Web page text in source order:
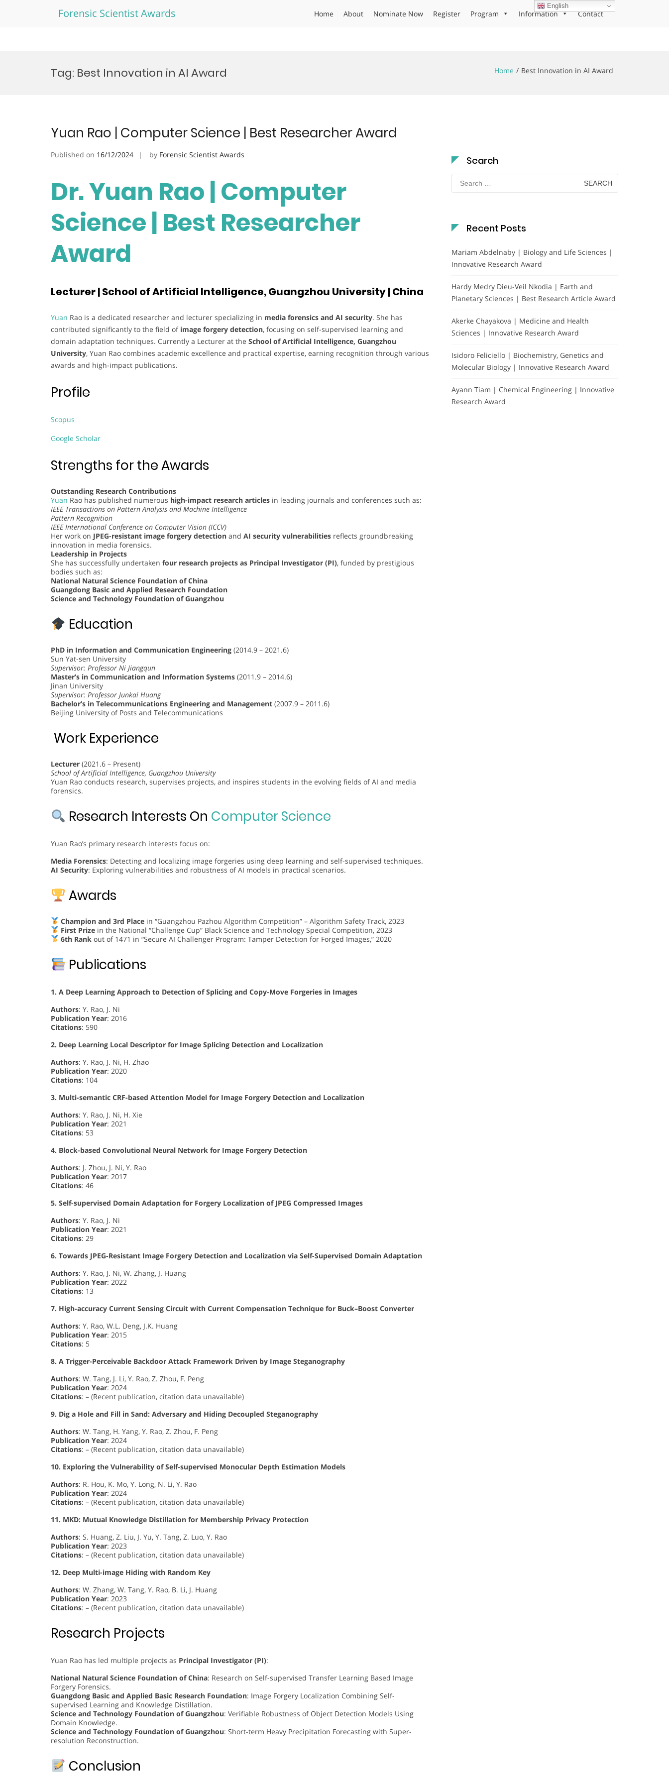
Forensic Scientist Awards Home About Nominate Now Register Program Information Contact
Tag: Best Innovation in AI Award Home Best Innovation in AI Award
Yuan Rao | Computer Science | Best Researcher Award
Published on 16/12/2024 by Forensic Scientist Awards
Dr. Yuan Rao | Computer
Science | Best Researcher
Award
Lecturer | School of Artificial Intelligence, Guangzhou University | China
Yuan Rao is a dedicated researcher and lecturer specializing in media forensics and AI security. She has
contributed significantly to the field of image forgery detection, focusing on self-supervised learning and
domain adaptation techniques. Currently a Lecturer at the School of Artificial Intelligence, Guangzhou
University, Yuan Rao combines academic excellence and practical expertise, earning recognition through various
awards and high-impact publications.
Profile
Scopus
Google Scholar
Strengths for the Awards
Outstanding Research Contributions
Yuan Rao has published numerous high-impact research articles in leading journals and conferences such as:
IEEE Transactions on Pattern Analysis and Machine Intelligence
Pattern Recognition
IEEE International Conference on Computer Vision (ICCV)
Her work on JPEG-resistant image forgery detection and AI security vulnerabilities reflects groundbreaking
innovation in media forensics.
Leadership in Projects
She has successfully undertaken four research projects as Principal Investigator (PI), funded by prestigious
bodies such as:
National Natural Science Foundation of China
Guangdong Basic and Applied Research Foundation
Science and Technology Foundation of Guangzhou
Education
PhD in Information and Communication Engineering (2014.9 – 2021.6)
Sun Yat-sen University
Supervisor: Professor Ni Jiangqun
Master’s in Communication and Information Systems (2011.9 – 2014.6)
Jinan University
Supervisor: Professor Junkai Huang
Bachelor’s in Telecommunications Engineering and Management (2007.9 – 2011.6)
Beijing University of Posts and Telecommunications
Work Experience
Lecturer (2021.6 – Present)
School of Artificial Intelligence, Guangzhou University
Yuan Rao conducts research, supervises projects, and inspires students in the evolving fields of AI and media
forensics.
Research Interests On Computer Science
Yuan Rao’s primary research interests focus on:
Media Forensics: Detecting and localizing image forgeries using deep learning and self-supervised techniques.
AI Security: Exploring vulnerabilities and robustness of AI models in practical scenarios.
Awards
Champion and 3rd Placein “Guangzhou Pazhou Algorithm Competition” – Algorithm Safety Track, 2023
First Prizein the National “Challenge Cup” Black Science and Technology Special Competition, 2023
6th Rankout of 1471 in “Secure AI Challenger Program: Tamper Detection for Forged Images,” 2020
Publications
1. A Deep Learning Approach to Detection of Splicing and Copy-Move Forgeries in Images
Authors: Y. Rao, J. Ni
Publication Year: 2016
Citations: 590
2. Deep Learning Local Descriptor for Image Splicing Detection and Localization
Authors: Y. Rao, J. Ni, H. Zhao
Publication Year: 2020
Citations: 104
3. Multi-semantic CRF-based Attention Model for Image Forgery Detection and Localization
Authors: Y. Rao, J. Ni, H. Xie
Publication Year: 2021
Citations: 53
4. Block-based Convolutional Neural Network for Image Forgery Detection
Authors: J. Zhou, J. Ni, Y. Rao
Publication Year: 2017
Citations: 46
5. Self-supervised Domain Adaptation for Forgery Localization of JPEG Compressed Images
Authors: Y. Rao, J. Ni
Publication Year: 2021
Citations: 29
6. Towards JPEG-Resistant Image Forgery Detection and Localization via Self-Supervised Domain Adaptation
Authors: Y. Rao, J. Ni, W. Zhang, J. Huang
Publication Year: 2022
Citations: 13
7. High-accuracy Current Sensing Circuit with Current Compensation Technique for Buck–Boost Converter
Authors: Y. Rao, W.L. Deng, J.K. Huang
Publication Year: 2015
Citations: 5
8. A Trigger-Perceivable Backdoor Attack Framework Driven by Image Steganography
Authors: W. Tang, J. Li, Y. Rao, Z. Zhou, F. Peng
Publication Year: 2024
Citations: – (Recent publication, citation data unavailable)
9. Dig a Hole and Fill in Sand: Adversary and Hiding Decoupled Steganography
Authors: W. Tang, H. Yang, Y. Rao, Z. Zhou, F. Peng
Publication Year: 2024
Citations: – (Recent publication, citation data unavailable)
10. Exploring the Vulnerability of Self-supervised Monocular Depth Estimation Models
Authors: R. Hou, K. Mo, Y. Long, N. Li, Y. Rao
Publication Year: 2024
Citations: – (Recent publication, citation data unavailable)
11. MKD: Mutual Knowledge Distillation for Membership Privacy Protection
Authors: S. Huang, Z. Liu, J. Yu, Y. Tang, Z. Luo, Y. Rao
Publication Year: 2023
Citations: – (Recent publication, citation data unavailable)
12. Deep Multi-image Hiding with Random Key
Authors: W. Zhang, W. Tang, Y. Rao, B. Li, J. Huang
Publication Year: 2023
Citations: – (Recent publication, citation data unavailable)
Research Projects
Yuan Rao has led multiple projects as Principal Investigator (PI):
National Natural Science Foundation of China: Research on Self-supervised Transfer Learning Based Image
Forgery Forensics.
Guangdong Basic and Applied Basic Research Foundation: Image Forgery Localization Combining Self-
supervised Learning and Knowledge Distillation.
Science and Technology Foundation of Guangzhou: Verifiable Robustness of Object Detection Models Using
Domain Knowledge.
Science and Technology Foundation of Guangzhou: Short-term Heavy Precipitation Forecasting with Super-
resolution Reconstruction.
Conclusion
Search
Search
for:
Recent Posts
Mariam Abdelnaby | Biology and Life Sciences |
Innovative Research Award
Hardy Medry Dieu-Veil Nkodia | Earth and
Planetary Sciences | Best Research Article Award
Akerke Chayakova | Medicine and Health
Sciences | Innovative Research Award
Isidoro Feliciello | Biochemistry, Genetics and
Molecular Biology | Innovative Research Award
Ayann Tiam | Chemical Engineering | Innovative
Research Award
English